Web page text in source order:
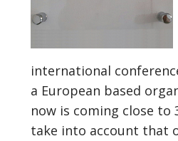
international
a European based
now is coming close to
take into account that